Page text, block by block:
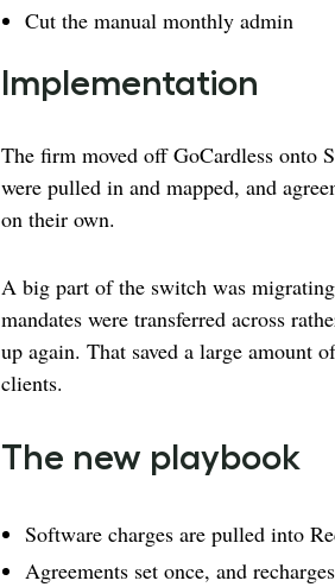
Cut the manual monthly admin
Implementation
The firm moved off GoCardless onto
were pulled in and mapped, and
on their own.
A big part of the switch was
mandates were transferred across
up again. That saved a large amount
clients.
The new playbook
Software charges are pulled into
Agreements set once, and